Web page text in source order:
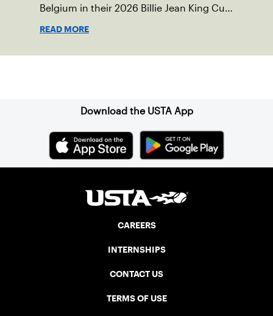
Belgium in their 2026 Billie Jean King Cup
READ MORE
Download the USTA App
CAREERS
INTERNSHIPS
CONTACT US
TERMS OF USE